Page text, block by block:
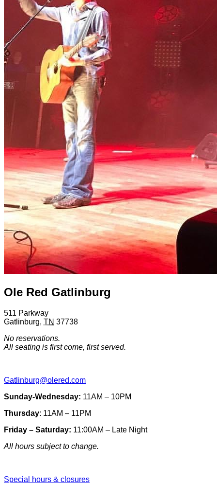
Ole Red Gatlinburg
511 Parkway
Gatlinburg, TN 37738
No reservations.
All seating is first come, first served.
Gatlinburg@olered.com
Sunday-Wednesday: 11AM – 10PM
Thursday: 11AM – 11PM
Friday – Saturday: 11:00AM – Late Night
All hours subject to change.
Special hours & closures